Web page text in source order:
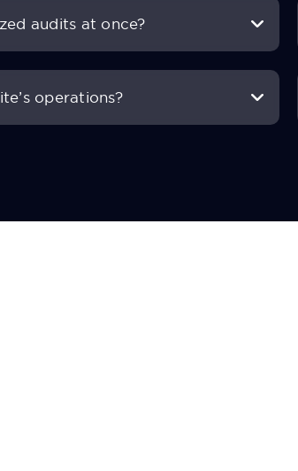
audits at once?
operations?